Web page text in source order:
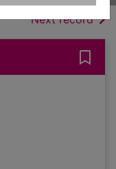
Next recordof